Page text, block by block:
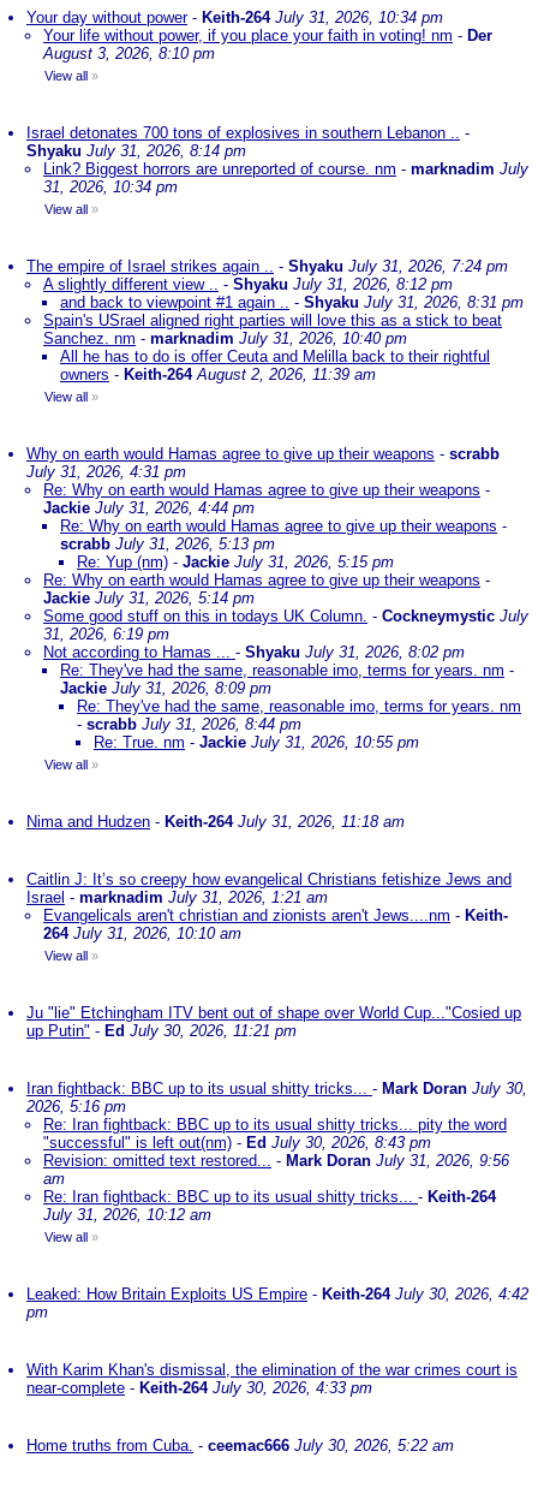
Your day without power- Keith-264 July 31, 2026, 10:34 pm
Your life without power, if you place your faith in voting! nm - Der
August 3, 2026, 8:10 pm
View all »
Israel detonates 700 tons of explosives in southern Lebanon .. -
Shyaku July 31, 2026, 8:14 pm
Link? Biggest horrors are unreported of course. nm - marknadim July
31, 2026, 10:34 pm
View all »
The empire of Israel strikes again .. - Shyaku July 31, 2026, 7:24 pm
A slightly different view .. - Shyaku July 31, 2026, 8:12 pm
and back to viewpoint #1 again .. - Shyaku July 31, 2026, 8:31 pm
Spain's USrael aligned right parties will love this as a stick to beat
Sanchez. nm - marknadim July 31, 2026, 10:40 pm
All he has to do is offer Ceuta and Melilla back to their rightful
owners - Keith-264 August 2, 2026, 11:39 am
View all »
Why on earth would Hamas agree to give up their weapons - scrabb
July 31, 2026, 4:31 pm
Re: Why on earth would Hamas agree to give up their weapons -
Jackie July 31, 2026, 4:44 pm
Re: Why on earth would Hamas agree to give up their weapons -
scrabb July 31, 2026, 5:13 pm
Re: Yup (nm) - Jackie July 31, 2026, 5:15 pm
Re: Why on earth would Hamas agree to give up their weapons -
Jackie July 31, 2026, 5:14 pm
Some good stuff on this in todays UK Column. - Cockneymystic July
31, 2026, 6:19 pm
Not according to Hamas ... - Shyaku July 31, 2026, 8:02 pm
Re: They've had the same, reasonable imo, terms for years. nm -
Jackie July 31, 2026, 8:09 pm
Re: They've had the same, reasonable imo, terms for years. nm
- scrabb July 31, 2026, 8:44 pm
Re: True. nm - Jackie July 31, 2026, 10:55 pm
View all »
Nima and Hudzen - Keith-264 July 31, 2026, 11:18 am
Caitlin J: It’s so creepy how evangelical Christians fetishize Jews and
Israel - marknadim July 31, 2026, 1:21 am
Evangelicals aren't christian and zionists aren't Jews....nm - Keith-
264 July 31, 2026, 10:10 am
View all »
Ju "lie" Etchingham ITV bent out of shape over World Cup..."Cosied up
up Putin" - Ed July 30, 2026, 11:21 pm
Iran fightback: BBC up to its usual shitty tricks... - Mark Doran July 30,
2026, 5:16 pm
Re: Iran fightback: BBC up to its usual shitty tricks... pity the word
"successful" is left out(nm) - Ed July 30, 2026, 8:43 pm
Revision: omitted text restored... - Mark Doran July 31, 2026, 9:56
am
Re: Iran fightback: BBC up to its usual shitty tricks... - Keith-264
July 31, 2026, 10:12 am
View all »
Leaked: How Britain Exploits US Empire - Keith-264 July 30, 2026, 4:42
pm
With Karim Khan's dismissal, the elimination of the war crimes court is
near-complete - Keith-264 July 30, 2026, 4:33 pm
Home truths from Cuba. - ceemac666 July 30, 2026, 5:22 am